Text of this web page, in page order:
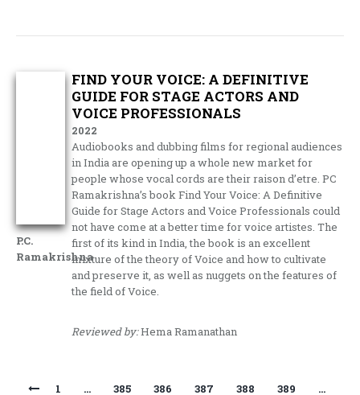
P.C.
Ramakrishna
FIND YOUR VOICE: A DEFINITIVE
GUIDE FOR STAGE ACTORS AND
VOICE PROFESSIONALS
2022
Audiobooks and dubbing films for regional audiences
in India are opening up a whole new market for
people whose vocal cords are their raison d’etre. PC
Ramakrishna’s book Find Your Voice: A Definitive
Guide for Stage Actors and Voice Professionals could
not have come at a better time for voice artistes. The
first of its kind in India, the book is an excellent
mixture of the theory of Voice and how to cultivate
and preserve it, as well as nuggets on the features of
the field of Voice.
Reviewed by:Hema Ramanathan
1 … 385 386 387 388 389
…